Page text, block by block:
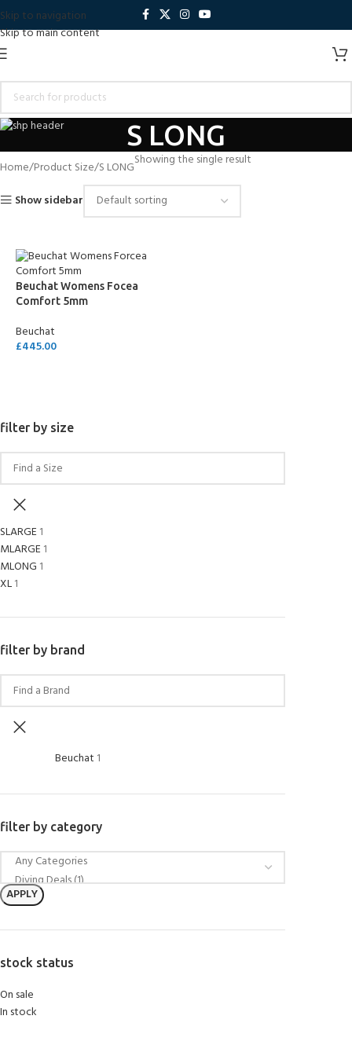
Skip to navigation
Skip to main content
S LONG
filter by size
SLARGE 1
MLARGE 1
MLONG 1
XL1
filter by brand
Beuchat 1
filter by category
APPLY
stock status
On sale
In stock
Home Product Size S LONGShowing the single result
Show sidebar
Beuchat Womens Focea
Comfort 5mm
Beuchat
£445.00